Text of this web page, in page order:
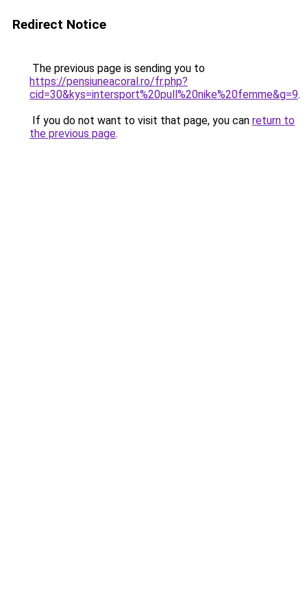
Redirect Notice
The previous page is sending you to
https://pensiuneacoral.ro/fr.php?
cid=30&kys=intersport%20pull%20nike%20femme&g=9.
If you do not want to visit that page, you can return to
the previous page.